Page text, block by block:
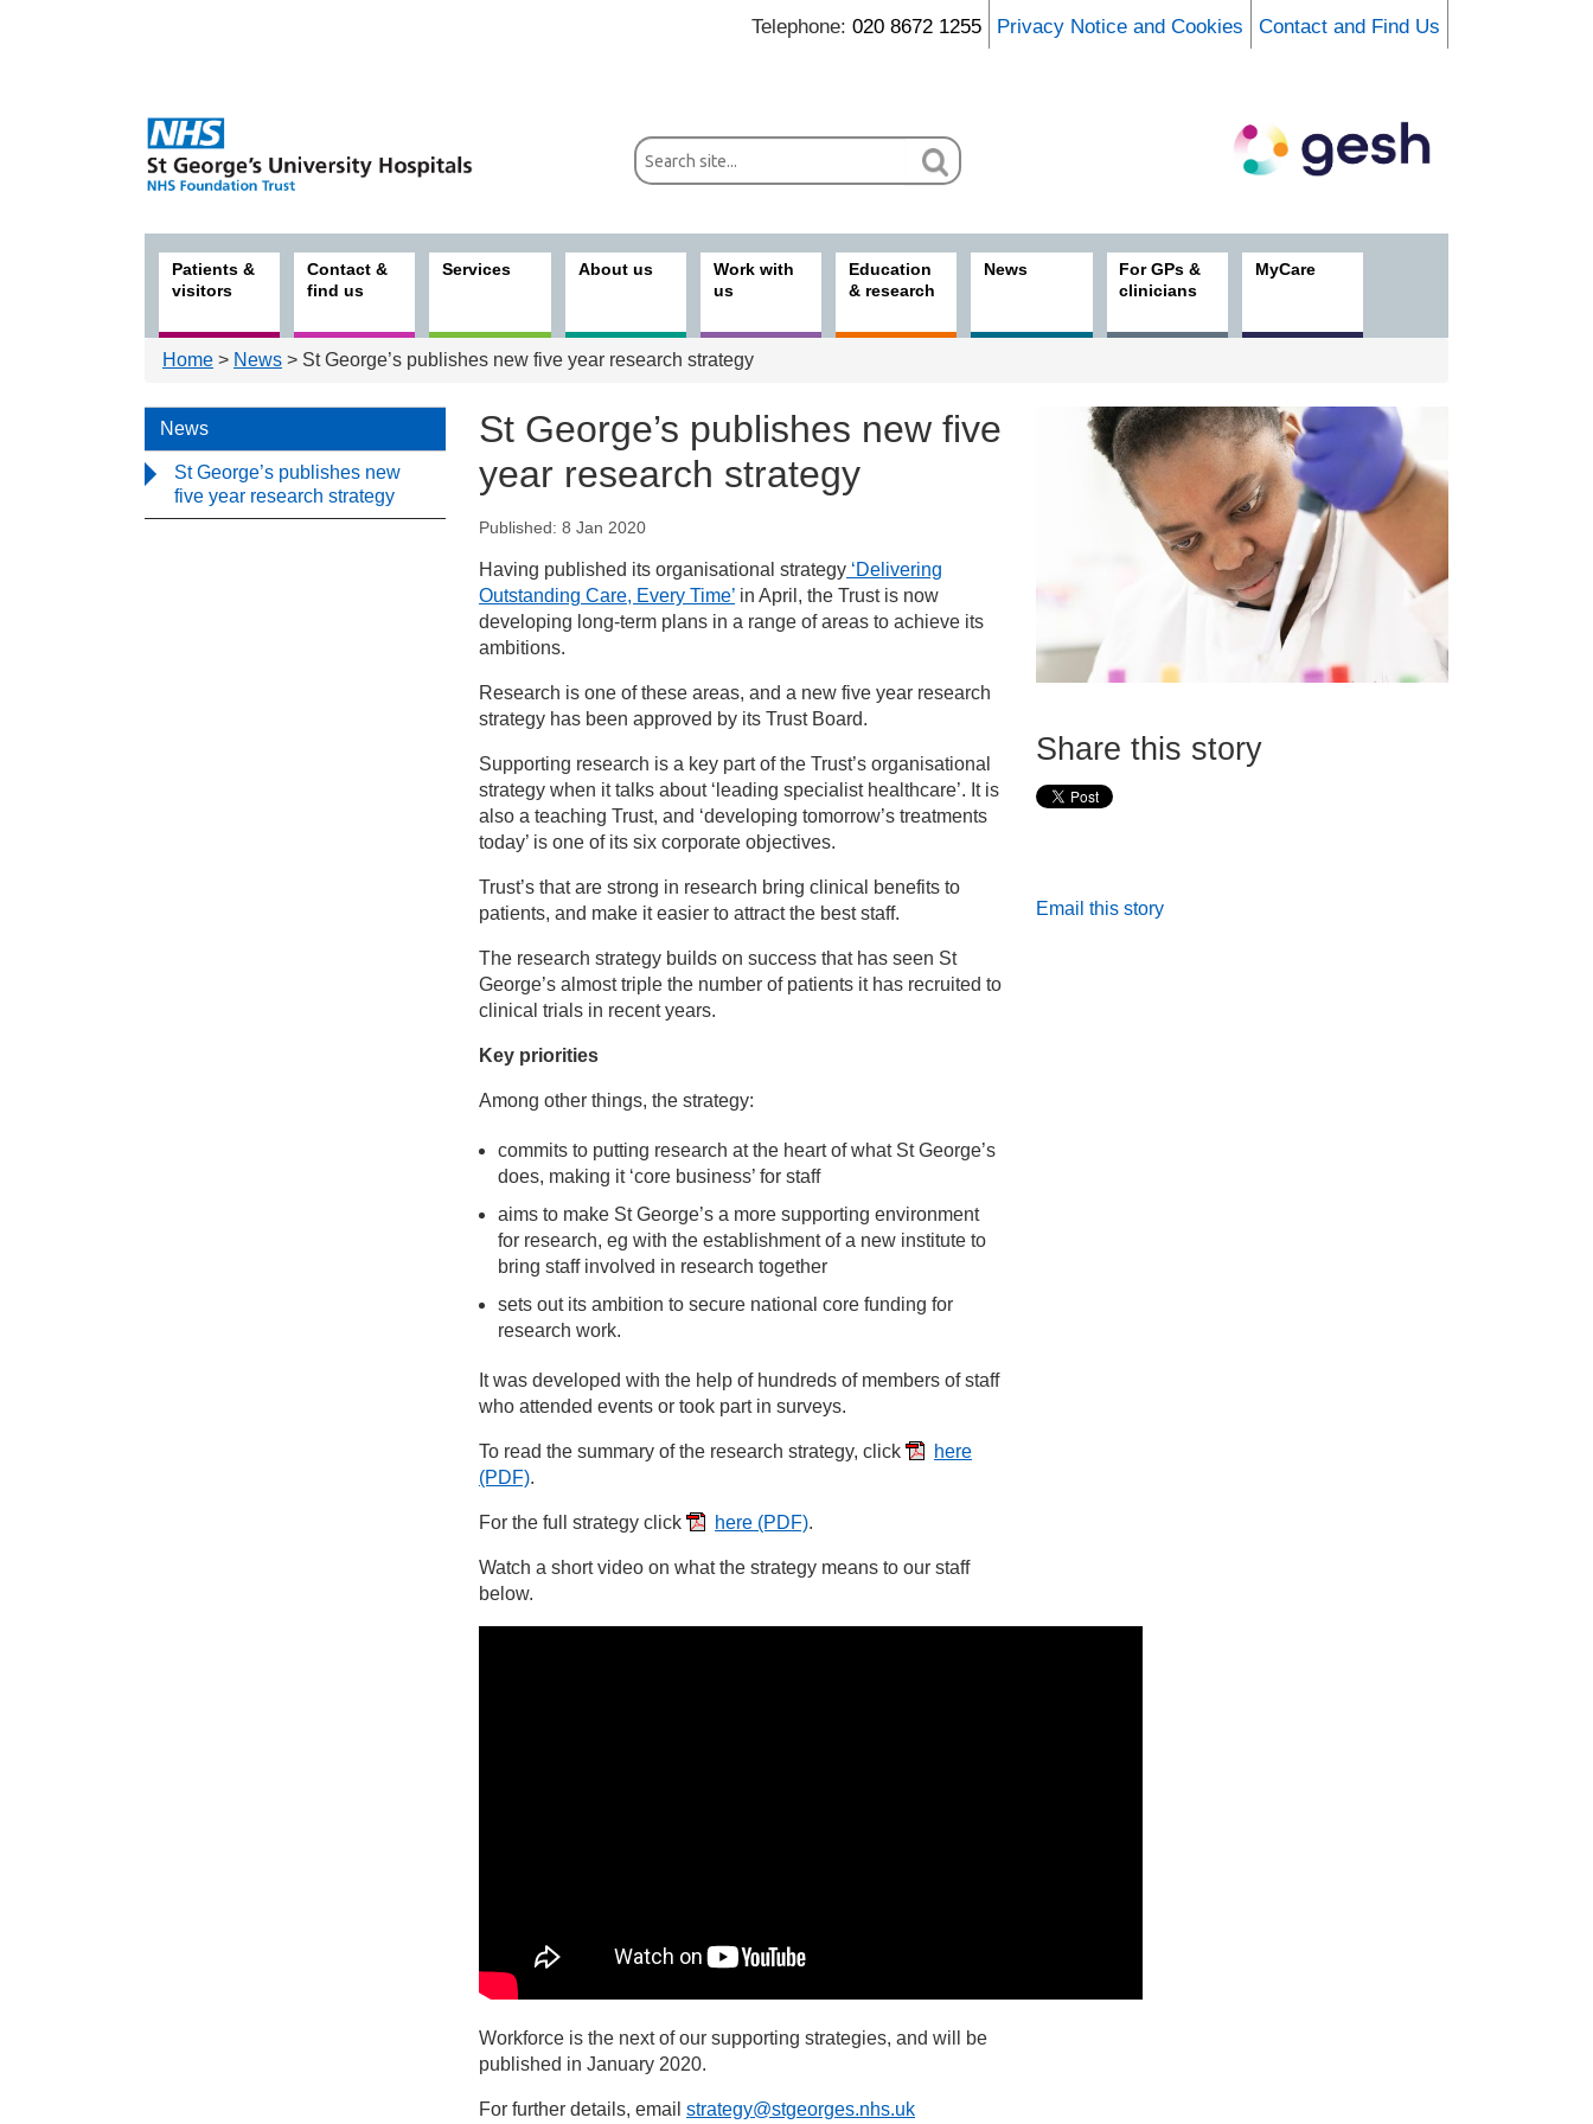
Telephone: 020 8672 1255 Privacy Notice and Cookies Contact and Find Us
Patients &
visitors
Contact &
find us
Services About us
Work with
us
Education
& research
News
For GPs &
clinicians
MyCare
Home > News > St George’s publishes new five year research strategy
News
St George’s publishes new
five year research strategy
St George’s publishes new five
year research strategy
St George’s publishes new five year research strategy
Published: 8 Jan 2020
Having published its organisational strategy ‘Delivering
Outstanding Care, Every Time’ in April, the Trust is now
developing long-term plans in a range of areas to achieve its
ambitions.
Research is one of these areas, and a new five year research
strategy has been approved by its Trust Board.
Supporting research is a key part of the Trust’s organisational
strategy when it talks about ‘leading specialist healthcare’. It is
also a teaching Trust, and ‘developing tomorrow’s treatments
today’ is one of its six corporate objectives.
Trust’s that are strong in research bring clinical benefits to
patients, and make it easier to attract the best staff.
The research strategy builds on success that has seen St
George’s almost triple the number of patients it has recruited to
clinical trials in recent years.
Key priorities
Among other things, the strategy:
commits to putting research at the heart of what St George’s
does, making it ‘core business’ for staff
aims to make St George’s a more supporting environment
for research, eg with the establishment of a new institute to
bring staff involved in research together
sets out its ambition to secure national core funding for
research work.
It was developed with the help of hundreds of members of staff
who attended events or took part in surveys.
To read the summary of the research strategy, click
here
(PDF).
For the full strategy click here (PDF).
Watch a short video on what the strategy means to our staff
below.
Workforce is the next of our supporting strategies, and will be
published in January 2020.
For further details, emailstrategy@stgeorges.nhs.uk
Share this story
Email this story